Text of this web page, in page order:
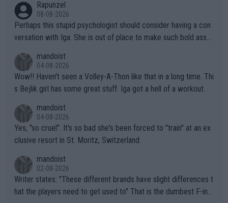
Rapunzel
08-08-2026
Perhaps this stupid psychologist should consider having a con
versation with Iga. She is out of place to make such bold assu
mandoist
04-08-2026
Wow!! Haven't seen a Volley-A-Thon like that in a long time. Thi
s Bejlik girl has some great stuff. Iga got a hell of a workout.
mandoist
04-08-2026
Yes, "so cruel". It's so bad she's been forced to "train" at an ex
clusive resort in St. Moritz, Switzerland.
mandoist
02-08-2026
Writer states: "These different brands have slight differences t
hat the players need to get used to" That is the dumbest F-ing